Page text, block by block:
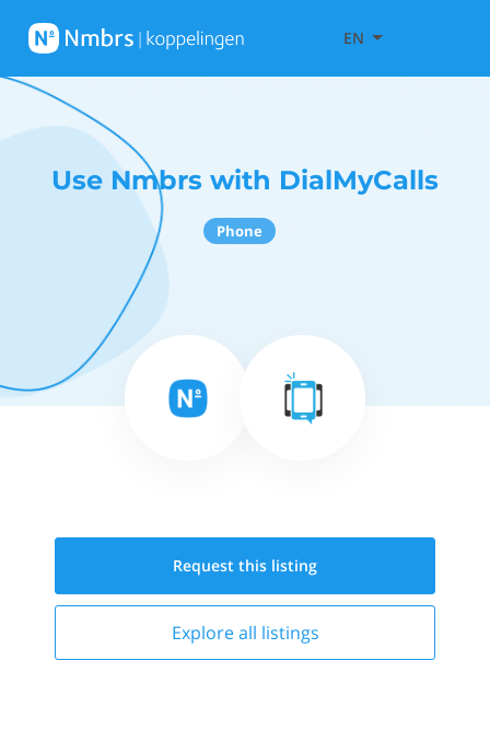
EN
Use Nmbrs with DialMyCalls
Phone
Request this listing
Explore all listings